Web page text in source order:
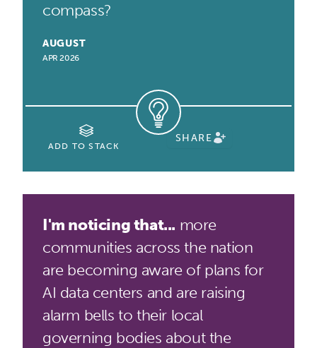
compass?
AUGUST
APR 2026
ADD TO STACK
SHARE
I'm noticing that... more
communities across the nation
are becoming aware of plans for
AI data centers and are raising
alarm bells to their local
governing bodies about the